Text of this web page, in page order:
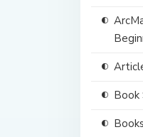
Book
Books